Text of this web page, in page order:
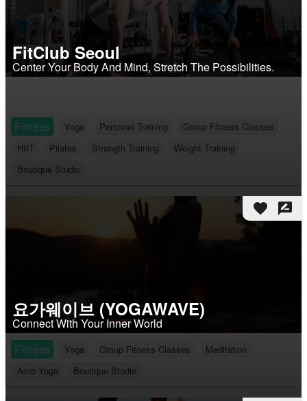
FitClub Seoul
Center Your Body And Mind, Stretch The Possibilities.
Fitness Yoga Personal Training
Group Fitness Classes
HIIT
Pilates Strength Training
Weight Training
Boutique Studio
favorite rate_review
요가웨이브 (YOGAWAVE)
Connect With Your Inner World
Fitness
Yoga Group Fitness Classes
Meditation
Acro Yoga
Boutique Studio